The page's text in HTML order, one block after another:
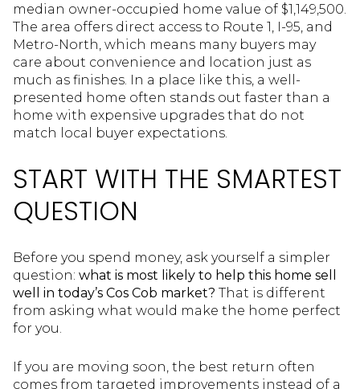
median owner-occupied home value of $1,149,500.
The area offers direct access to Route 1, I-95, and
Metro-North, which means many buyers may
care about convenience and location just as
much as finishes. In a place like this, a well-
presented home often stands out faster than a
home with expensive upgrades that do not
match local buyer expectations.
START WITH THE SMARTEST
QUESTION
Before you spend money, ask yourself a simpler
question: what is most likely to help this home sell
well in today’s Cos Cob market? That is different
from asking what would make the home perfect
for you.
If you are moving soon, the best return often
comes from targeted improvements instead of a